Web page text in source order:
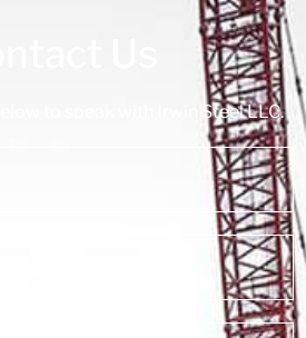
to speak with Irwin Steel LLC.